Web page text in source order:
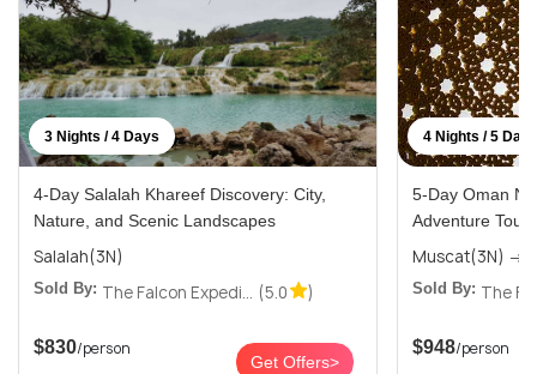
3 Nights / 4 Days
4-Day Salalah Khareef Discovery: City,
Nature, and Scenic Landscapes
Salalah(3N)
Sold By: The Falcon Expedi... (5.0 )
$830/person
Get Offers>
4 Nights / 5 Days
5-Day Oman
Adventure Tour
Sold By: The
$948/person